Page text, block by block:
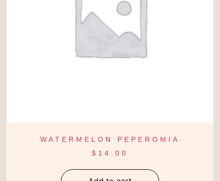
WATERMELON PEPEROMIA
$ 14.00